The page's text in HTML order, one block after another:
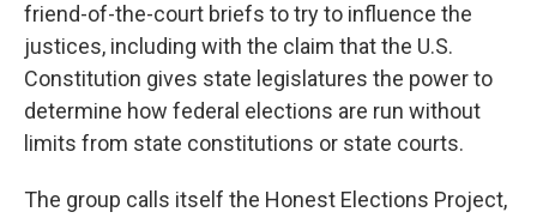
friend-of-the-court briefs to try to influence the
justices, including with the claim that the U.S.
Constitution gives state legislatures the power to
determine how federal elections are run without
limits from state constitutions or state courts.
The group calls itself the Honest Elections Project,